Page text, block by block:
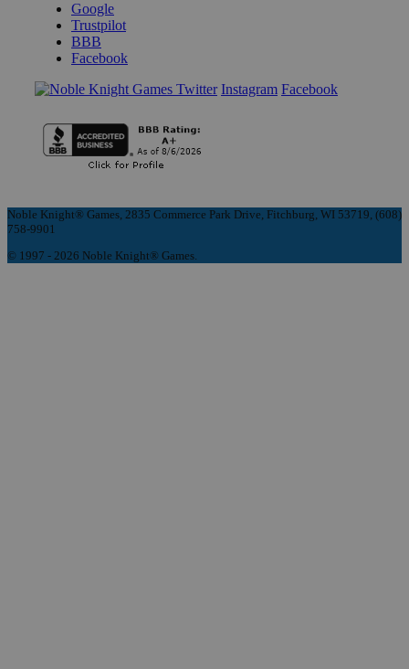
Google
Trustpilot
BBB
Facebook
Instagram Facebook
Noble Knight® Games, 2835 Commerce Park Drive, Fitchburg, WI 53719, (608)
758-9901
© 1997 - 2026 Noble Knight® Games.